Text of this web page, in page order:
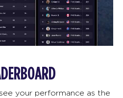
your performance as the